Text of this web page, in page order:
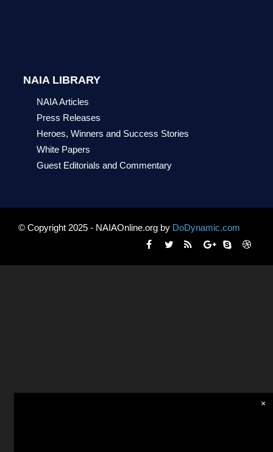
×
NAIA LIBRARY
NAIA Articles
Press Releases
Heroes, Winners and Success Stories
White Papers
Guest Editorials and Commentary
© Copyright 2025 - NAIAOnline.org by DoDynamic.com